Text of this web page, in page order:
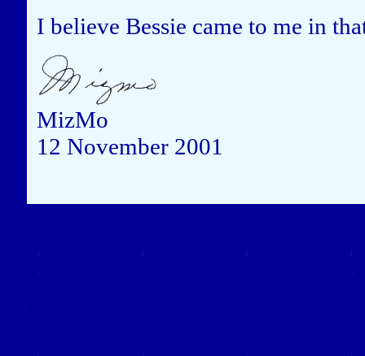
I believe Bessie came to me in
MizMo
12 November 2001